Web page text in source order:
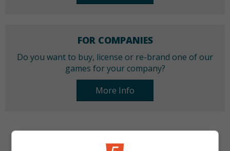
FOR COMPANIES
Do you want to buy, license or re-brand one of our
games for your company?
More Info